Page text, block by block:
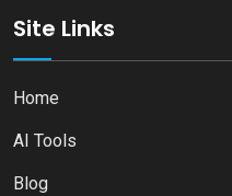
Site Links
Home
AI Tools
Blog